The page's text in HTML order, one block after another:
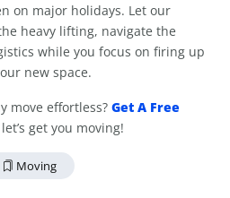
on major holidays. Let our
heavy lifting, navigate the
while you focus on firing up
new space.
move effortless? Get A Free
get you moving!
Moving